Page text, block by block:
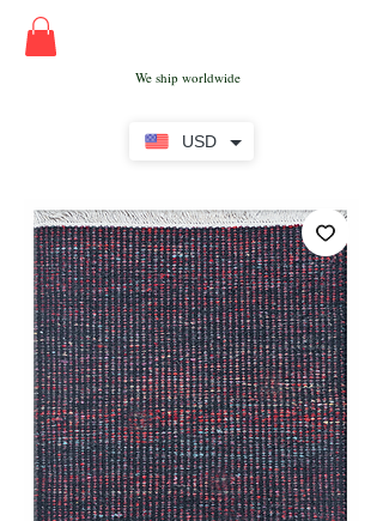
USD
We ship worldwide